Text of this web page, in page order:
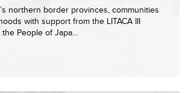
northern border provinces, communities
with support from the LITACA III
People of Japa...